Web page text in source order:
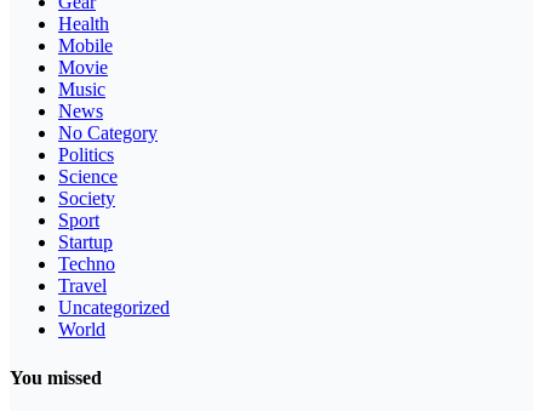
Health
Mobile
Movie
Music
News
No Category
Politics
Science
Society
Sport
Startup
Techno
Travel
Uncategorized
World
You missed